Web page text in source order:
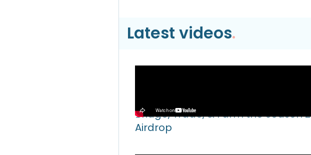
Latest videos.
Bridge, Trade, & Farm the Season 2
Airdrop